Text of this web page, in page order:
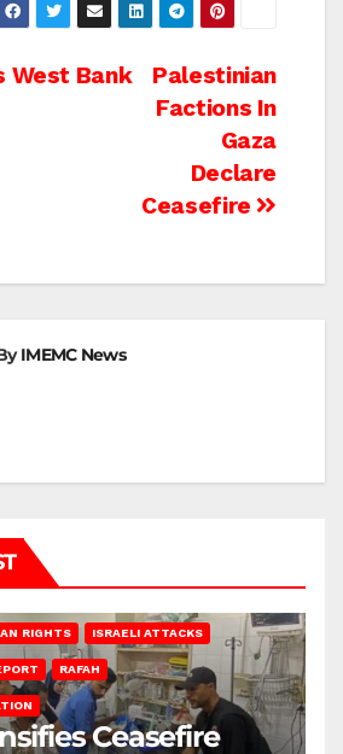
Palestinian
Factions In
Gaza
Declare
Ceasefire
West Bank
IMEMC News
RIGHTS ISRAELI ATTACKS
RAFAH
Ceasefire